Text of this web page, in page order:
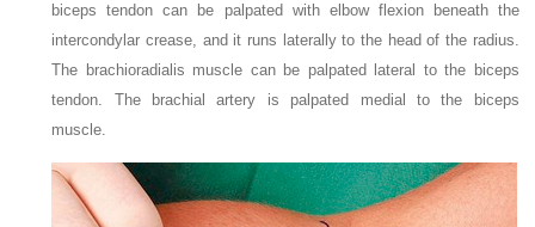
biceps tendon can be palpated with elbow flexion beneath the
intercondylar crease, and it runs laterally to the head of the radius.
The brachioradialis muscle can be palpated lateral to the biceps
tendon. The brachial artery is palpated medial to the biceps
muscle.